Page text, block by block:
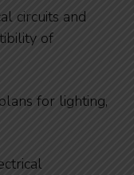
circuits and
of
for lighting,